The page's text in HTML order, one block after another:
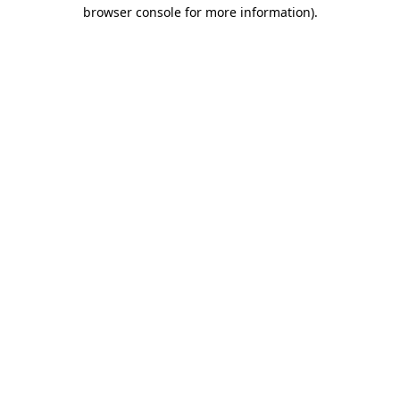
browser console for more information).